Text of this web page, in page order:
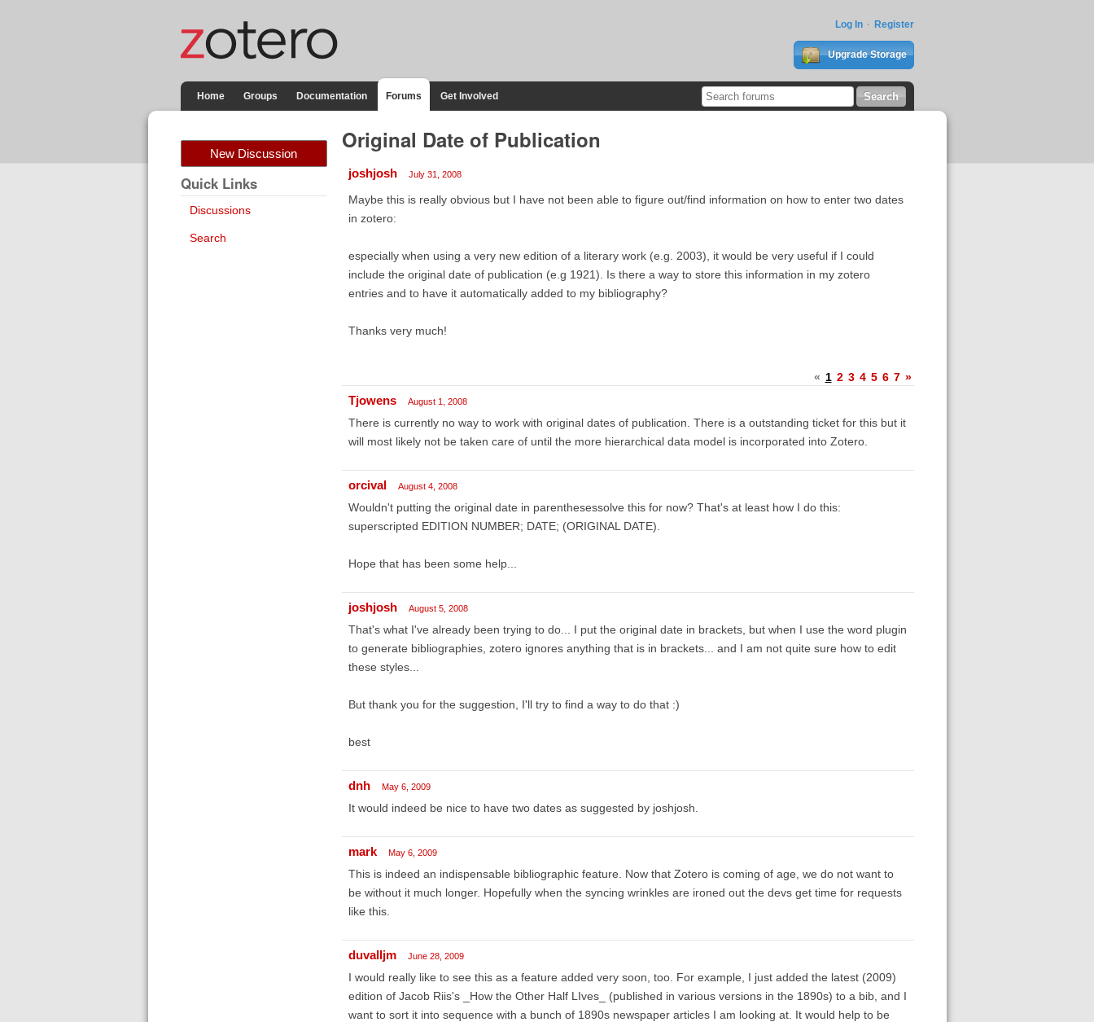
Log In Register
Upgrade Storage
Home Groups Documentation Forums Get Involved
New Discussion
Quick Links
Discussions
Search
Original Date of Publication
joshjosh July 31, 2008
Maybe this is really obvious but I have not been able to figure out/find information on how to enter two dates
in zotero:
especially when using a very new edition of a literary work (e.g. 2003), it would be very useful if I could
include the original date of publication (e.g 1921). Is there a way to store this information in my zotero
entries and to have it automatically added to my bibliography?
Thanks very much!
« 1 2 3 4 5 6 7 »
Tjowens August 1, 2008
There is currently no way to work with original dates of publication. There is a outstanding ticket for this but it
will most likely not be taken care of until the more hierarchical data model is incorporated into Zotero.
orcival August 4, 2008
Wouldn't putting the original date in parenthesessolve this for now? That's at least how I do this:
superscripted EDITION NUMBER; DATE; (ORIGINAL DATE).
Hope that has been some help...
joshjosh August 5, 2008
That's what I've already been trying to do... I put the original date in brackets, but when I use the word plugin
to generate bibliographies, zotero ignores anything that is in brackets... and I am not quite sure how to edit
these styles...
But thank you for the suggestion, I'll try to find a way to do that :)
best
dnh May 6, 2009
It would indeed be nice to have two dates as suggested by joshjosh.
mark May 6, 2009
This is indeed an indispensable bibliographic feature. Now that Zotero is coming of age, we do not want to
be without it much longer. Hopefully when the syncing wrinkles are ironed out the devs get time for requests
like this.
duvalljm June 28, 2009
I would really like to see this as a feature added very soon, too. For example, I just added the latest (2009)
edition of Jacob Riis's _How the Other Half LIves_ (published in various versions in the 1890s) to a bib, and I
want to sort it into sequence with a bunch of 1890s newspaper articles I am looking at. It would help to be